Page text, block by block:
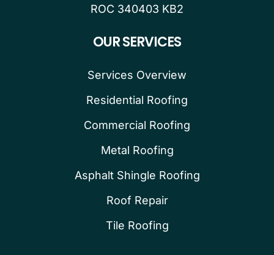
ROC 340403 KB2
OUR SERVICES
Services Overview
Residential Roofing
Commercial Roofing
Metal Roofing
Asphalt Shingle Roofing
Roof Repair
Tile Roofing